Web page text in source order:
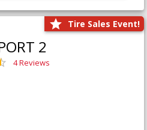
Tire Sales Event!
2
4 Reviews